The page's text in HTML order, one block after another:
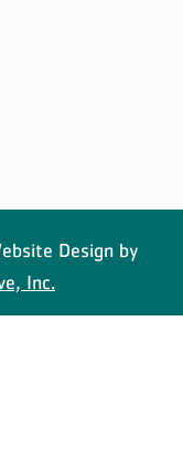
Design by
Inc.